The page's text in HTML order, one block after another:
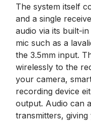
The system itself
and a single
audio via its built-
mic such as a
the 3.5mm input.
wirelessly to the
your camera,
recording device
output. Audio can
transmitters,